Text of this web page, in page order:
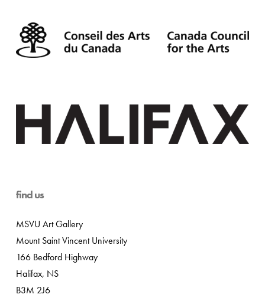
find us
MSVU Art Gallery
Mount Saint Vincent University
166 Bedford Highway
Halifax, NS
B3M 2J6